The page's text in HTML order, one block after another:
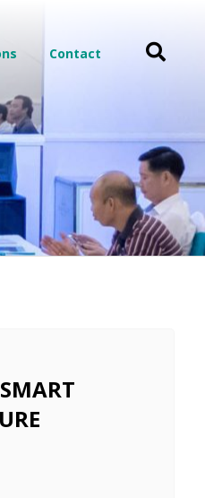
Contact